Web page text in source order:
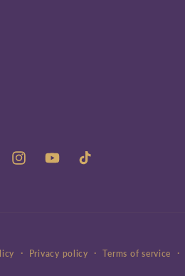
InstagramYouTubeTikTok
Privacy policy Terms of service